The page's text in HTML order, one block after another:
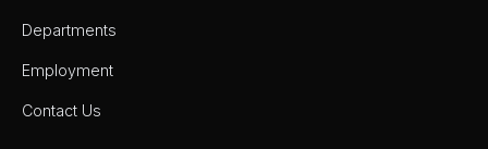
Departments
Employment
Contact Us